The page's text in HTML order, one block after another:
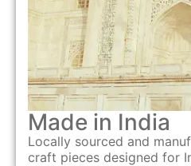
Made in India
Locally sourced and
craft pieces designed for